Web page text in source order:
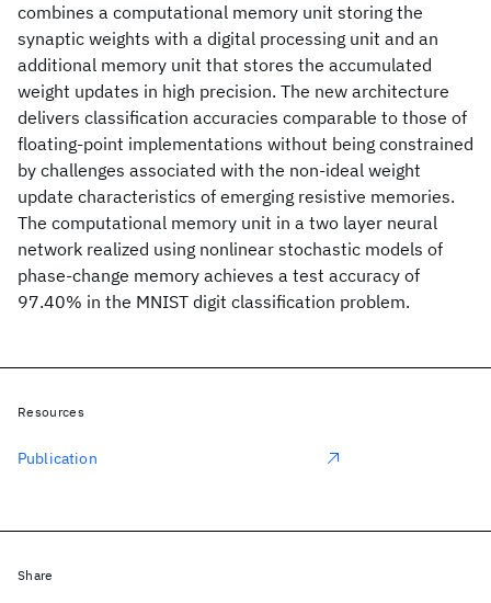
combines a computational memory unit storing the
synaptic weights with a digital processing unit and an
additional memory unit that stores the accumulated
weight updates in high precision. The new architecture
delivers classification accuracies comparable to those of
floating-point implementations without being constrained
by challenges associated with the non-ideal weight
update characteristics of emerging resistive memories.
The computational memory unit in a two layer neural
network realized using nonlinear stochastic models of
phase-change memory achieves a test accuracy of
97.40% in the MNIST digit classification problem.
Resources
Publication
Share